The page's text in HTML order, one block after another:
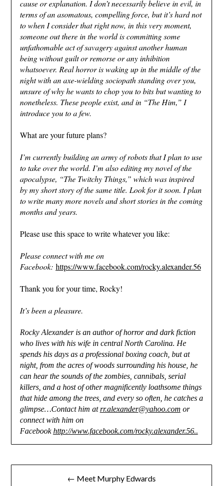
cause or explanation. I don’t necessarily believe in evil, in
terms of an asomatous, compelling force, but it’s hard not
to when I consider that right now, in this very moment,
someone out there in the world is committing some
unfathomable act of savagery against another human
being without guilt or remorse or any inhibition
whatsoever. Real horror is waking up in the middle of the
night with an axe-wielding sociopath standing over you,
unsure of why he wants to chop you to bits but wanting to
nonetheless. These people exist, and in “The Him,” I
introduce you to a few.
What are your future plans?
I’m currently building an army of robots that I plan to use
to take over the world. I’m also editing my novel of the
apocalypse, “The Twitchy Things,” which was inspired
by my short story of the same title. Look for it soon. I plan
to write many more novels and short stories in the coming
months and years.
Please use this space to write whatever you like:
Please connect with me on
Facebook: https://www.facebook.com/rocky.alexander.56
Thank you for your time, Rocky!
It’s been a pleasure.
Rocky Alexander is an author of horror and dark fiction
who lives with his wife in central North Carolina. He
spends his days as a professional boxing coach, but at
night, from the acres of woods surrounding his house, he
can hear the sounds of the zombies, cannibals, serial
killers, and a host of other magnificently loathsome things
that hide among the trees, and every so often, he catches a
glimpse…Contact him atrr.alexander@yahoo.com or
connect with him on
Facebookhttp://www.facebook.com/rocky.alexander.56..
Post
← Meet Murphy Edwards